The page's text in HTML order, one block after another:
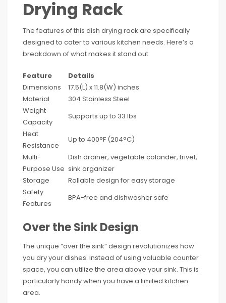
Drying Rack
The features of this dish drying rack are specifically
designed to cater to various kitchen needs. Here’s a
breakdown of what makes it stand out:
Feature
Details
Dimensions
17.5(L) x 11.8(W) inches
Material
304 Stainless Steel
Weight
Capacity
Supports up to 33 lbs
Heat
Resistance
Up to 400°F (204°C)
Multi-
Purpose Use
Dish drainer, vegetable colander, trivet,
sink organizer
Storage
Rollable design for easy storage
Safety
Features
BPA-free and dishwasher safe
Over the Sink Design
The unique “over the sink” design revolutionizes how
you dry your dishes. Instead of using valuable counter
space, you can utilize the area above your sink. This is
particularly handy when you have a limited kitchen
area.